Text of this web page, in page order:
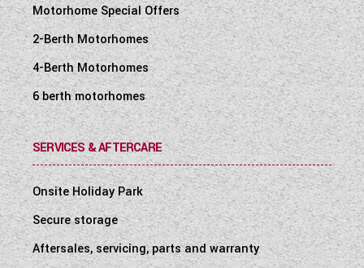
Motorhome Special Offers
2-Berth Motorhomes
4-Berth Motorhomes
6 berth motorhomes
SERVICES & AFTERCARE
Onsite Holiday Park
Secure storage
Aftersales, servicing, parts and warranty